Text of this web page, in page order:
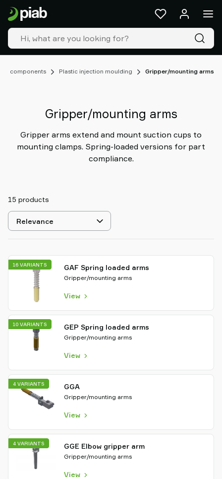
components Plastic injection moulding Gripper/mounting arms
Gripper/mounting arms
Gripper arms extend and mount suction cups to
mounting clamps. Spring-loaded versions for part
compliance.
15 products
Select
sorting
GAF Spring loaded arms
Gripper/mounting arms
View
16 VARIANTS
GEP Spring loaded arms
Gripper/mounting arms
View
10 VARIANTS
GGA
Gripper/mounting arms
View
4 VARIANTS
GGE Elbow gripper arm
Gripper/mounting arms
View
4 VARIANTS
Products
&
solutions
Industries
Our
Resources
Group
Contact
Old